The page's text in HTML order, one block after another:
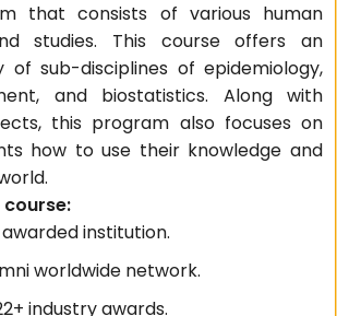
that consists of various human
studies. This course offers an
of sub-disciplines of epidemiology,
and biostatistics. Along with
this program also focuses on
how to use their knowledge and
awarded institution.
worldwide network.
industry awards.